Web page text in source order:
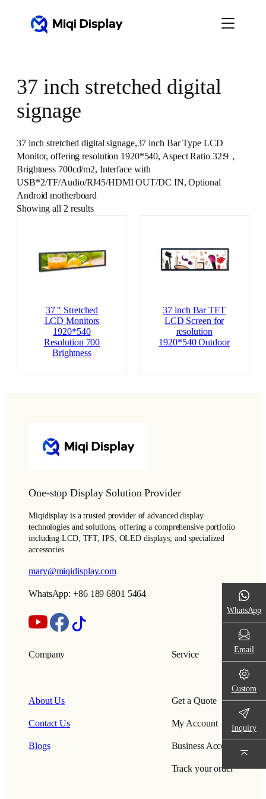
37 inch stretched digital
signage
37 inch stretched digital signage,37 inch Bar Type LCD
Monitor, offering resolution 1920*540, Aspect Ratio 32:9，
Brightness 700cd/m2, Interface with
USB*2/TF/Audio/RJ45/HDMI OUT/DC IN, Optional
Android motherboard
Showing all 2 results
37 ″ Stretched
LCD Monitors
1920*540
Resolution 700
Brightness
37 inch Bar TFT
LCD Screen for
resolution
1920*540 Outdoor
One-stop Display Solution Provider
Miqidisplay is a trusted provider of advanced display
technologies and solutions, offering a comprehensive portfolio
including LCD, TFT, IPS, OLED displays, and specialized
accessories.
mary@miqidisplay.com
WhatsApp: +86 189 6801 5464
Company
About Us
Contact Us
Blogs
Service
Get a Quote
My Account
Business Account
Track your order
WhatsApp
Email
Custom
Inquiry